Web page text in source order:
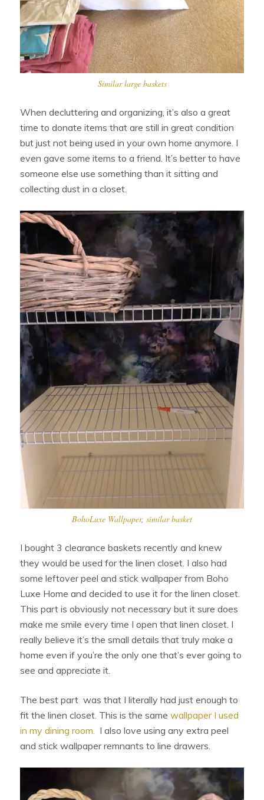
Similar large baskets
When decluttering and organizing, it’s also a great
time to donate items that are still in great condition
but just not being used in your own home anymore. I
even gave some items to a friend. It’s better to have
someone else use something than it sitting and
collecting dust in a closet.
BohoLuxe Wallpaper, similar basket
I bought 3 clearance baskets recently and knew
they would be used for the linen closet. I also had
some leftover peel and stick wallpaper from Boho
Luxe Home and decided to use it for the linen closet.
This part is obviously not necessary but it sure does
make me smile every time I open that linen closet. I
really believe it’s the small details that truly make a
home even if you’re the only one that’s ever going to
see and appreciate it.
The best part was that I literally had just enough to
fit the linen closet. This is the samewallpaper I used
in my dining room.
I also love using any extra peel
and stick wallpaper remnants to line drawers.